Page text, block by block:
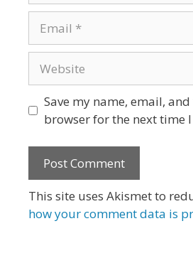
Save my name, email,
browser for the next time
This site uses Akismet to
how your comment data is